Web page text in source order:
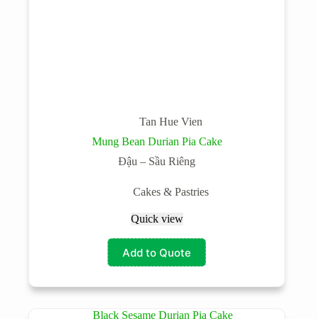
Tan Hue Vien
Mung Bean Durian Pia Cake
Đậu – Sầu Riêng
Cakes & Pastries
Quick view
Add to Quote